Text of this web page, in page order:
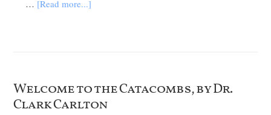
… [Read more...]
Welcome to the Catacombs, by Dr.
Clark Carlton